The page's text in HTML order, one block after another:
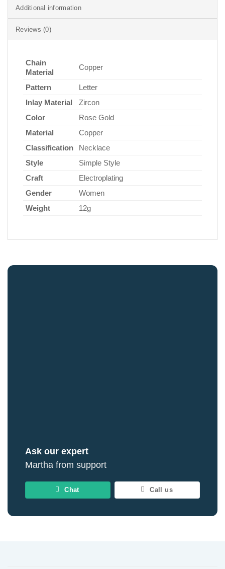
Additional information
Reviews (0)
Chain
Material
Copper
Pattern
Letter
Inlay Material
Zircon
Color
Rose Gold
Material
Copper
Classification
Necklace
Style
Simple Style
Craft
Electroplating
Gender
Women
Weight
12g
Ask our expert
Martha from support
Chat Call us